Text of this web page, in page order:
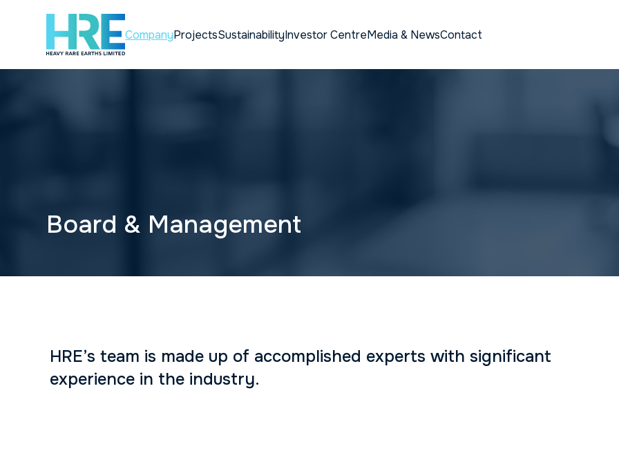
CompanyProjectsSustainabilityInvestor CentreMedia & NewsContact
Board & Management
HRE’s team is made up of accomplished experts with significant
experience in the industry.